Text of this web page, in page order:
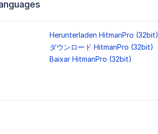
Herunterladen HitmanPro (32bit)
ダウンロード HitmanPro (32bit)
Baixar HitmanPro (32bit)